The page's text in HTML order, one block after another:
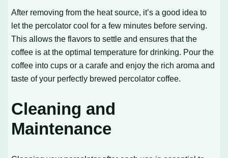
After removing from the heat source, it’s a good idea to
let the percolator cool for a few minutes before serving.
This allows the flavors to settle and ensures that the
coffee is at the optimal temperature for drinking. Pour the
coffee into cups or a carafe and enjoy the rich aroma and
taste of your perfectly brewed percolator coffee.
Cleaning and
Maintenance